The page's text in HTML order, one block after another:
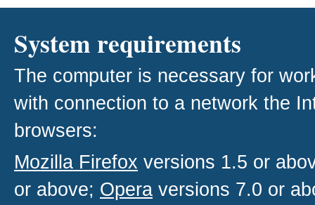
System requirements
The computer is necessary for
with connection to a network the
browsers:
Mozilla Firefox versions 1.5 or
or above; Opera versions 7.0 or